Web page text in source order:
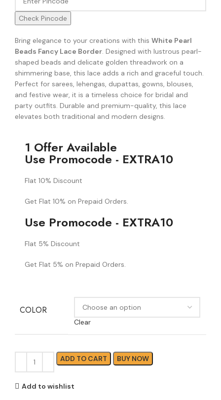
Check Pincode
Bring elegance to your creations with this White Pearl
Beads Fancy Lace Border. Designed with lustrous pearl-
shaped beads and delicate golden threadwork on a
shimmering base, this lace adds a rich and graceful touch.
Perfect for sarees, lehengas, dupattas, gowns, blouses,
and festive wear, it is a timeless choice for bridal and
party outfits. Durable and premium-quality, this lace
elevates both traditional and modern designs.
1 Offer Available
Use Promocode - EXTRA10
Flat 10% Discount
Get Flat 10% on Prepaid Orders.
Use Promocode - EXTRA10
Flat 5% Discount
Get Flat 5% on Prepaid Orders.
COLOR
Clear
ADD TO CART BUY NOW
Add to wishlist